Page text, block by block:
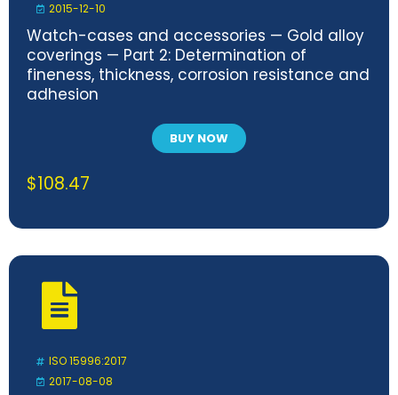
2015-12-10
Watch-cases and accessories — Gold alloy
coverings — Part 2: Determination of
fineness, thickness, corrosion resistance and
adhesion
BUY NOW
$108.47
ISO 15996:2017
2017-08-08